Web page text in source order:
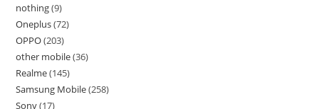
nothing 9
Oneplus 72
OPPO 203
other mobile 36
Realme 145
Samsung Mobile 258
Sony 17